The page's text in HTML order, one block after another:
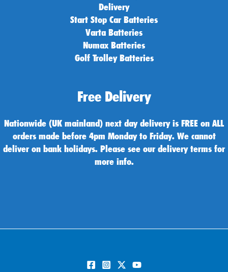
Delivery
Start Stop Car Batteries
Varta Batteries
Numax Batteries
Golf Trolley Batteries
Free Delivery
Nationwide (UK mainland) next day delivery is FREE on ALL
orders made before 4pm Monday to Friday. We cannot
deliver on bank holidays. Please see our delivery terms for
more info.